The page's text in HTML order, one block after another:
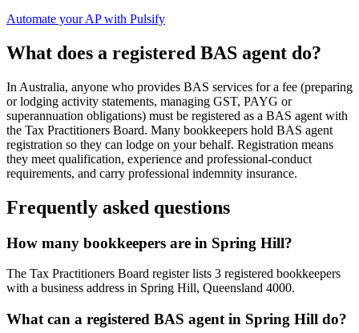
Automate your AP with Pulsify
What does a registered BAS agent do?
In Australia, anyone who provides BAS services for a fee (preparing
or lodging activity statements, managing GST, PAYG or
superannuation obligations) must be registered as a BAS agent with
the Tax Practitioners Board. Many bookkeepers hold BAS agent
registration so they can lodge on your behalf. Registration means
they meet qualification, experience and professional-conduct
requirements, and carry professional indemnity insurance.
Frequently asked questions
How many bookkeepers are in Spring Hill?
The Tax Practitioners Board register lists 3 registered bookkeepers
with a business address in Spring Hill, Queensland 4000.
What can a registered BAS agent in Spring Hill do?